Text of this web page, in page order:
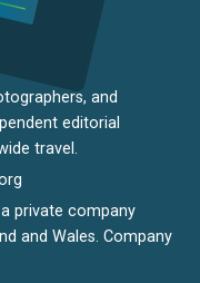
and
editorial
travel.
private company
and Wales. Company